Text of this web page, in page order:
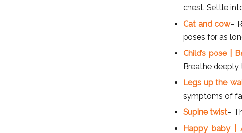
chest. Settle
Cat and cow–
poses for as
Child’s pose |
Breathe deeply
Legs up the
symptoms of
Supine twist–
Happy baby |